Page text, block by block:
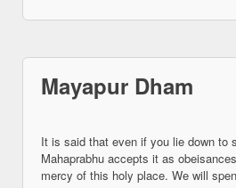
Mayapur Dham
It is said that even if you lie down to
Mahaprabhu accepts it as
mercy of this holy place. We will